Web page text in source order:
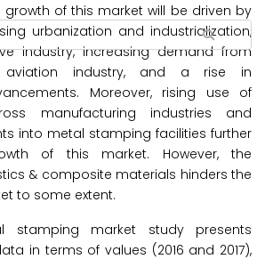
growth of this market will be driven by
urbanization and industrialization,
industry, increasing demand from
aviation industry, and a rise in
Moreover, rising use of
manufacturing industries and
into metal stamping facilities further
of this market. However, the
& composite materials hinders the
to some extent.
stamping market study presents
in terms of values (2016 and 2017),